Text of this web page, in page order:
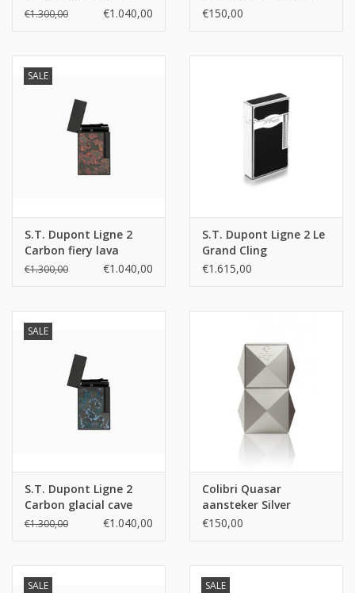
€1.300,00 €1.040,00
€150,00
SALE
S.T. Dupont Ligne 2
Carbon fiery lava
€1.300,00 €1.040,00
S.T. Dupont Ligne 2 Le
Grand Cling
Diamondhead
€1.615,00
SALE
S.T. Dupont Ligne 2
Carbon glacial cave
€1.300,00 €1.040,00
Colibri Quasar
aansteker Silver
€150,00
SALE SALE